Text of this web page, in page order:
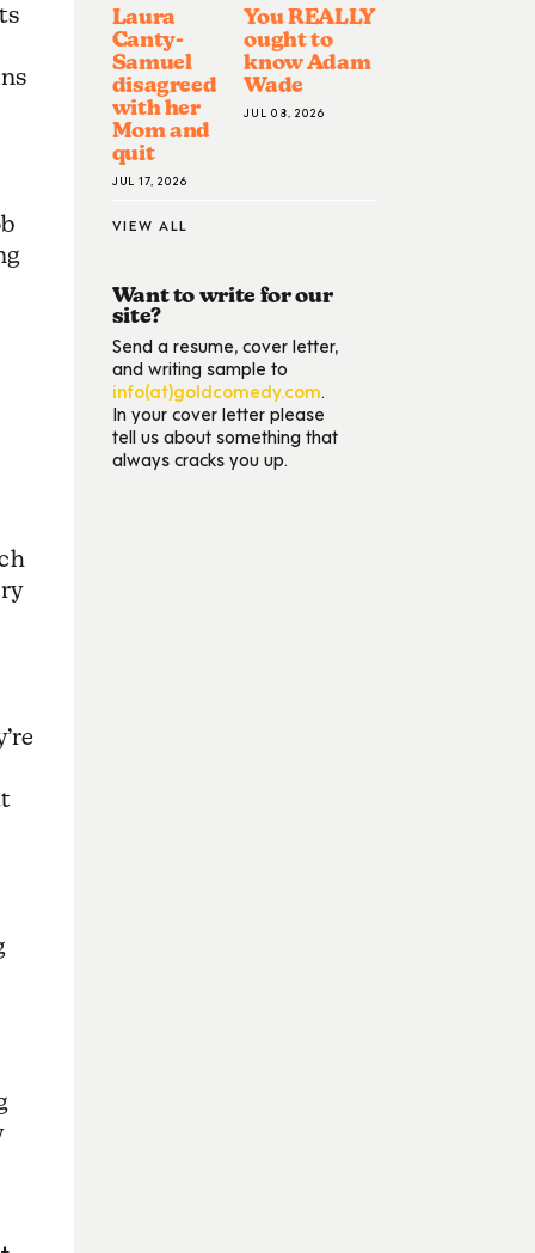
Laura
Canty-
Samuel
disagreed
with her
Mom and
quit
JUL 17, 2026
You REALLY
ought to
know Adam
Wade
JUL 08, 2026
VIEW ALL
Want to write for our
site?
Send a resume, cover letter,
and writing sample to
info(at)goldcomedy.com.
In your cover letter please
tell us about something that
always cracks you up.